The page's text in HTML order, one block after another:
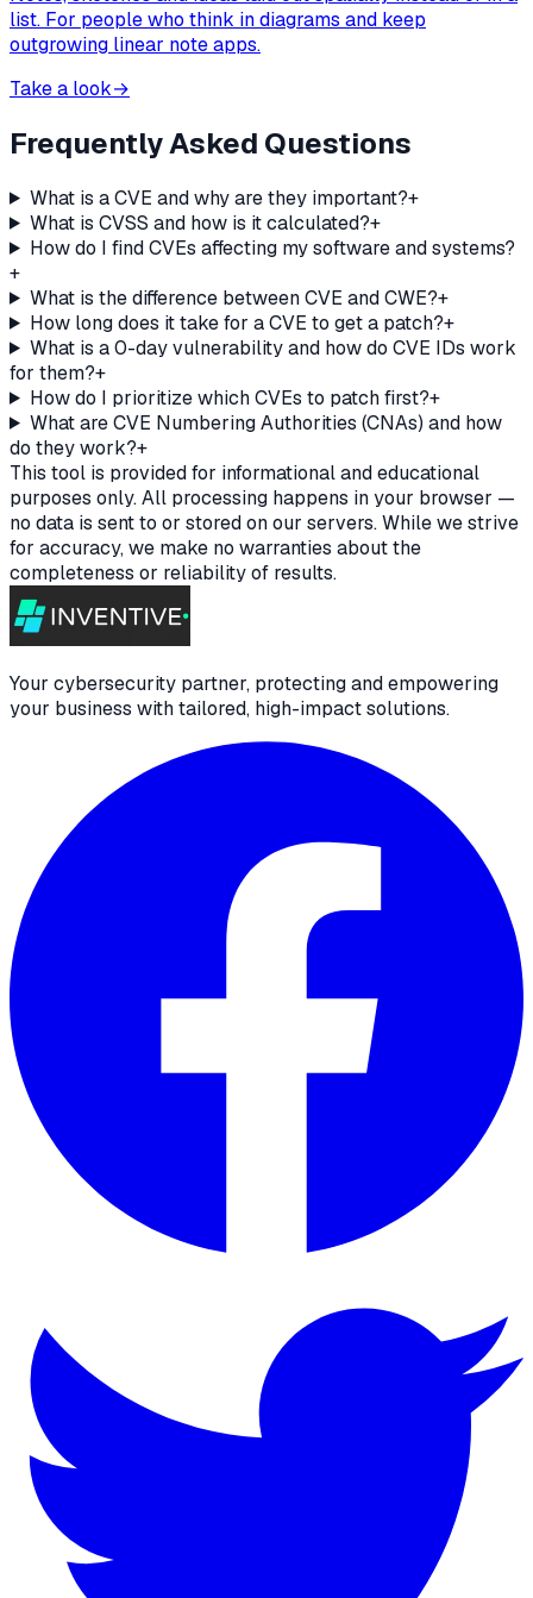
list. For people who think in diagrams and keep
outgrowing linear note apps.
Take a look→
Frequently Asked Questions
What is a CVE and why are they important?+
What is CVSS and how is it calculated?+
How do I find CVEs affecting my software and systems?
+
What is the difference between CVE and CWE?+
How long does it take for a CVE to get a patch?+
What is a 0-day vulnerability and how do CVE IDs work
for them?+
How do I prioritize which CVEs to patch first?+
What are CVE Numbering Authorities (CNAs) and how
do they work?+
This tool is provided for informational and educational
purposes only. All processing happens in your browser —
no data is sent to or stored on our servers. While we strive
for accuracy, we make no warranties about the
completeness or reliability of results.
Your cybersecurity partner, protecting and empowering
your business with tailored, high-impact solutions.